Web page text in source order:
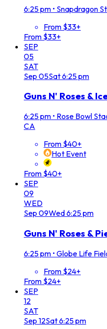
6:25 pm • Snapdragon
From $33+
From $33+
SEP
05
SAT
Sep 05Sat6:25 pm
Guns N' Roses &
6:25 pm • Rose Bowl
CA
From $40+
Hot Event
From $40+
SEP
09
WED
Sep 09Wed6:25 pm
Guns N' Roses &
6:25 pm • Globe Life
From $24+
From $24+
SEP
12
SAT
Sep 12Sat6:25 pm